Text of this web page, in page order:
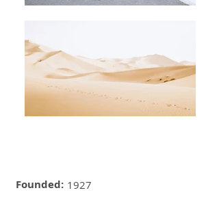
Founded: 1927